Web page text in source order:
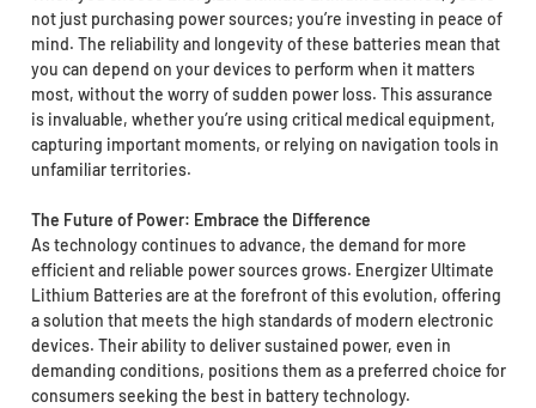
not just purchasing power sources; you’re investing in peace of
mind. The reliability and longevity of these batteries mean that
you can depend on your devices to perform when it matters
most, without the worry of sudden power loss. This assurance
is invaluable, whether you’re using critical medical equipment,
capturing important moments, or relying on navigation tools in
unfamiliar territories.
The Future of Power: Embrace the Difference
As technology continues to advance, the demand for more
efficient and reliable power sources grows. Energizer Ultimate
Lithium Batteries are at the forefront of this evolution, offering
a solution that meets the high standards of modern electronic
devices. Their ability to deliver sustained power, even in
demanding conditions, positions them as a preferred choice for
consumers seeking the best in battery technology.